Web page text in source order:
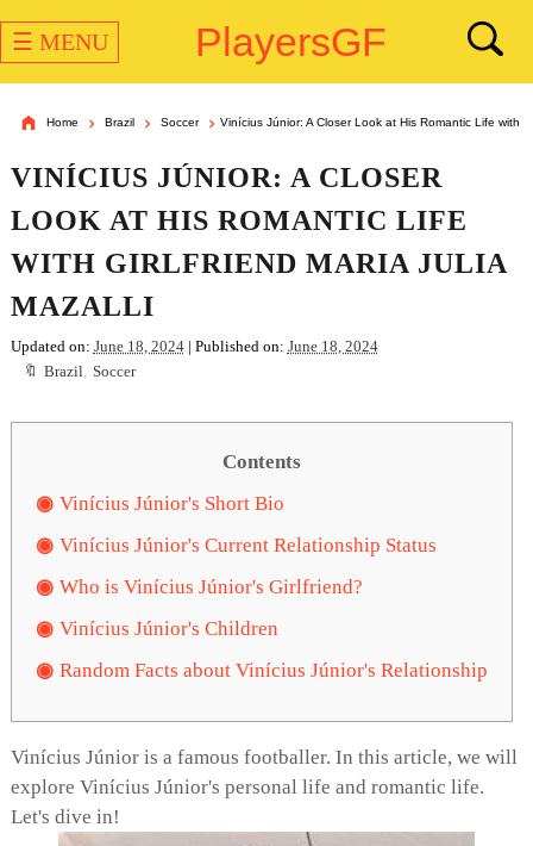
☰ MENU PlayersGF
Home Brazil Soccer Vinícius Júnior: A Closer Look at His Romantic Life with
VINÍCIUS JÚNIOR: A CLOSER
LOOK AT HIS ROMANTIC LIFE
WITH GIRLFRIEND MARIA JULIA
MAZALLI
Updated on: June 18, 2024| Published on: June 18, 2024
Brazil, Soccer
Contents
Vinícius Júnior's Short Bio
Vinícius Júnior's Current Relationship Status
Who is Vinícius Júnior's Girlfriend?
Vinícius Júnior's Children
Random Facts about Vinícius Júnior's Relationship
Vinícius Júnior is a famous footballer. In this article, we will
explore Vinícius Júnior's personal life and romantic life.
Let's dive in!